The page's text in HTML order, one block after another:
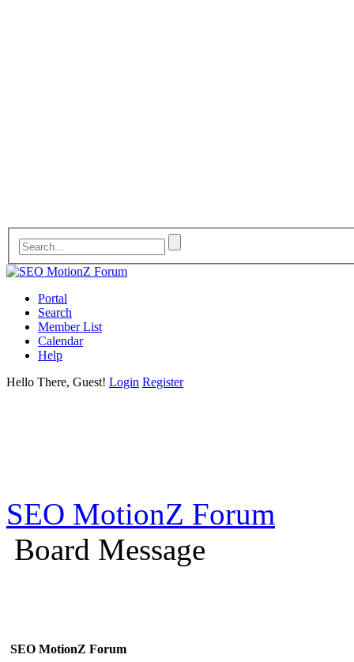
Portal
Search
Member List
Calendar
Help
Hello There, Guest! Login Register
SEO MotionZ Forum
Board Message
SEO MotionZ Forum